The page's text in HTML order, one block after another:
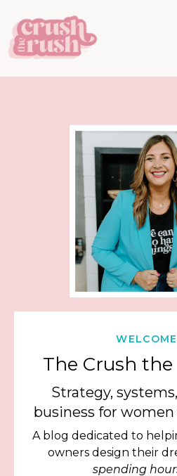
The Crush
Strategy,
business for
A blog dedicated to
owners design their
spending